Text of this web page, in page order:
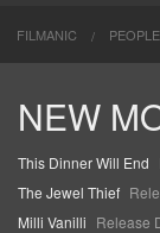
FILMANIC PEOPLE
NEW
This Dinner Will End
The Jewel Thief
Milli Vanilli Release